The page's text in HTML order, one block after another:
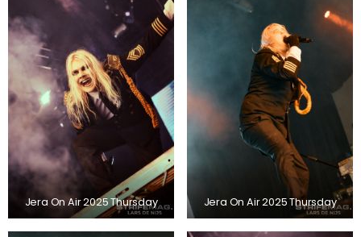
Jera On Air 2025 Thursday Jera On Air 2025 Thursday